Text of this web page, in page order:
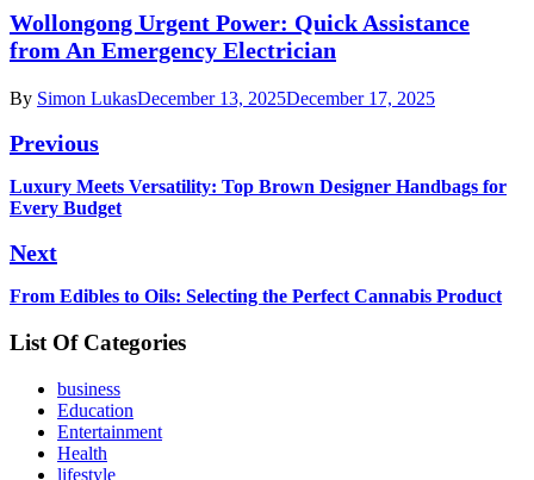
Wollongong Urgent Power: Quick Assistance
from An Emergency Electrician
By Simon LukasDecember 13, 2025December 17, 2025
Post
navigation
Previous
Previous
post:
Luxury Meets Versatility: Top Brown Designer Handbags for
Every Budget
Next
Next
From Edibles to Oils: Selecting the Perfect Cannabis Product
List Of Categories
business
Education
Entertainment
Health
lifestyle